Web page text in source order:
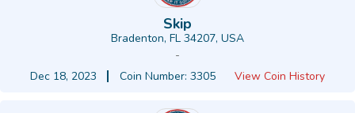
Skip
Bradenton, FL 34207, USA
-
Dec 18, 2023
Coin Number: 3305 View Coin History